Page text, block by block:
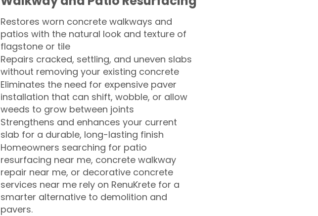
Restores worn concrete walkways and
patios with the natural look and texture of
flagstone or tile
Repairs cracked, settling, and uneven slabs
without removing your existing concrete
Eliminates the need for expensive paver
installation that can shift, wobble, or allow
weeds to grow between joints
Strengthens and enhances your current
slab for a durable, long-lasting finish
Homeowners searching for patio
resurfacing near me, concrete walkway
repair near me, or decorative concrete
services near me rely on RenuKrete for a
smarter alternative to demolition and
pavers.